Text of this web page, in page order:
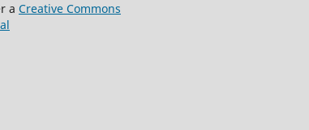
a Creative Commons